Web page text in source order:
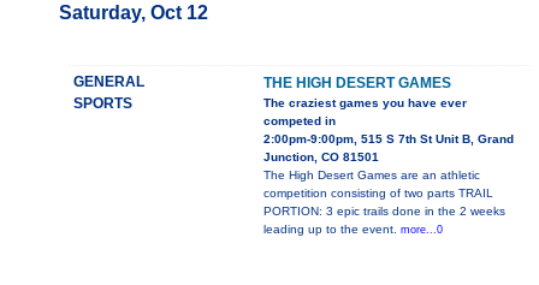
Saturday, Oct 12
GENERAL
SPORTS
THE HIGH DESERT GAMES
The craziest games you have ever
competed in
2:00pm-9:00pm, 515 S 7th St Unit B, Grand
Junction, CO 81501
The High Desert Games are an athletic
competition consisting of two parts TRAIL
PORTION: 3 epic trails done in the 2 weeks
leading up to the event. more...0